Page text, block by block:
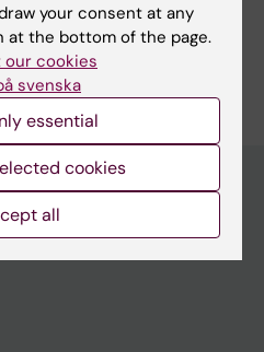
your consent at any
the bottom of the page.
our cookies
svenska
essential
cookies
all